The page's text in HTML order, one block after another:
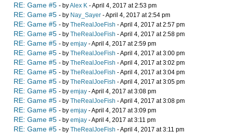
RE: Game #5 - byAlex K - April 4, 2017 at 2:53 pm
RE: Game #5 - by Nay_Sayer - April 4, 2017 at 2:54 pm
RE: Game #5 - by TheRealJoeFish - April 4, 2017 at 2:57 pm
RE: Game #5 - by TheRealJoeFish - April 4, 2017 at 2:58 pm
RE: Game #5 - by emjay - April 4, 2017 at 2:59 pm
RE: Game #5 - by TheRealJoeFish - April 4, 2017 at 3:00 pm
RE: Game #5 - by TheRealJoeFish - April 4, 2017 at 3:02 pm
RE: Game #5 - by TheRealJoeFish - April 4, 2017 at 3:04 pm
RE: Game #5 - by TheRealJoeFish - April 4, 2017 at 3:05 pm
RE: Game #5 - by emjay - April 4, 2017 at 3:08 pm
RE: Game #5 - by TheRealJoeFish - April 4, 2017 at 3:08 pm
RE: Game #5 - by emjay - April 4, 2017 at 3:09 pm
RE: Game #5 - by emjay - April 4, 2017 at 3:11 pm
RE: Game #5 - by TheRealJoeFish - April 4, 2017 at 3:11 pm